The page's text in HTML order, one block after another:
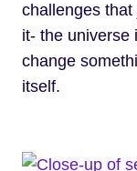
challenges that
it- the universe
change
itself.